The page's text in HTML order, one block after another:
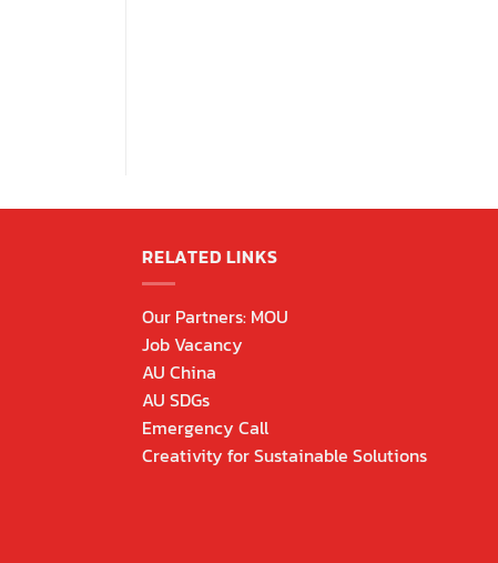
RELATED LINKS
Our Partners: MOU
Job Vacancy
AU China
AU SDGs
Emergency Call
Creativity for Sustainable Solutions